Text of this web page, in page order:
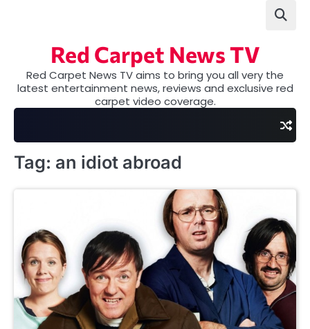
Red Carpet News TV
Red Carpet News TV aims to bring you all very the
latest entertainment news, reviews and exclusive red
carpet video coverage.
Tag: an idiot abroad